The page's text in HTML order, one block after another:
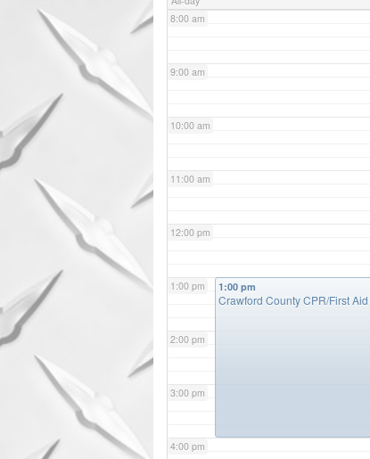
8:00 am
9:00 am
10:00 am
11:00 am
12:00 pm
1:00 pm
2:00 pm
3:00 pm
4:00 pm
1:00 pm
Crawford County CPR/First Aid